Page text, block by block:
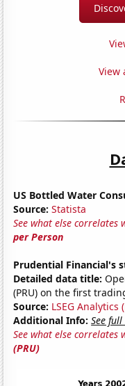
View
US Bottled Water
Source: Statista
See what else correlates
per Person
Prudential Financial's
Detailed data title:
(PRU) on the first
Source: LSEG Analytics
Additional Info: See
See what else correlates
(PRU)